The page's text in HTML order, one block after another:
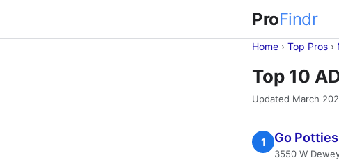
ProFindr
Home › Top Pros ›
Top 10
Updated March
1 Go Potties
3550 W